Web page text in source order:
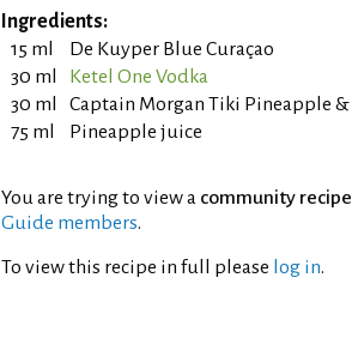
Ingredients:
15 ml
De Kuyper Blue Curaçao
30 ml
Ketel One Vodka
30 ml
Captain Morgan Tiki Pineapple &
75 ml
Pineapple juice
You are trying to view a community recipe
Guide members.
To view this recipe in full please log in.